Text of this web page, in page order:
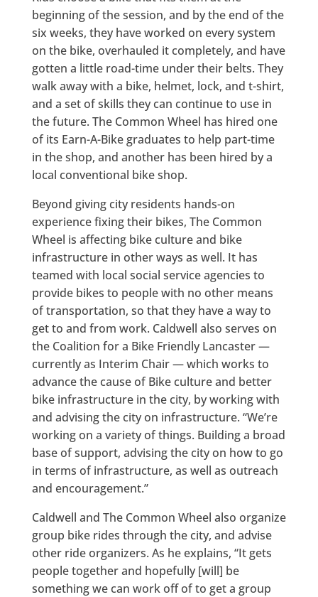
beginning of the session, and by the end of the
six weeks, they have worked on every system
on the bike, overhauled it completely, and have
gotten a little road-time under their belts. They
walk away with a bike, helmet, lock, and t-shirt,
and a set of skills they can continue to use in
the future. The Common Wheel has hired one
of its Earn-A-Bike graduates to help part-time
in the shop, and another has been hired by a
local conventional bike shop.
Beyond giving city residents hands-on
experience fixing their bikes, The Common
Wheel is affecting bike culture and bike
infrastructure in other ways as well. It has
teamed with local social service agencies to
provide bikes to people with no other means
of transportation, so that they have a way to
get to and from work. Caldwell also serves on
the Coalition for a Bike Friendly Lancaster —
currently as Interim Chair — which works to
advance the cause of Bike culture and better
bike infrastructure in the city, by working with
and advising the city on infrastructure. “We’re
working on a variety of things. Building a broad
base of support, advising the city on how to go
in terms of infrastructure, as well as outreach
and encouragement.”
Caldwell and The Common Wheel also organize
group bike rides through the city, and advise
other ride organizers. As he explains, “It gets
people together and hopefully [will] be
something we can work off of to get a group